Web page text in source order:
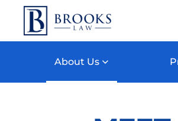
Skip to main content
About Us